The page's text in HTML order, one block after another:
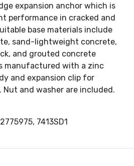
expansion anchor which is
performance in cracked and
base materials include
sand-lightweight concrete,
and grouted concrete
manufactured with a zinc
and expansion clip for
Nut and washer are included.
7413SD1